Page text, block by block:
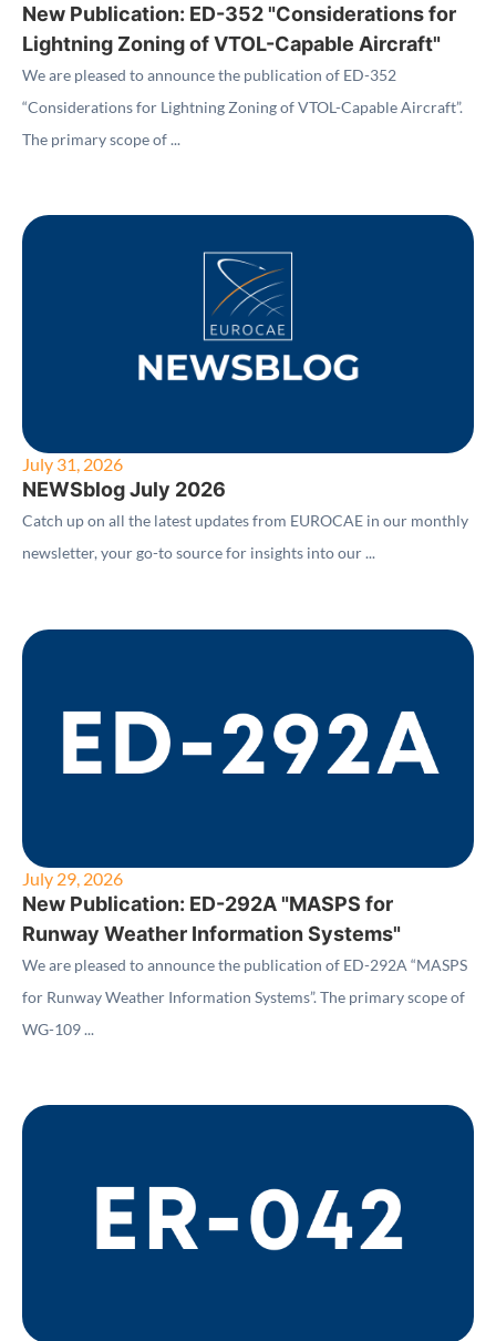
New Publication: ED-352 "Considerations for
Lightning Zoning of VTOL-Capable Aircraft"
We are pleased to announce the publication of ED-352
“Considerations for Lightning Zoning of VTOL-Capable Aircraft”.
The primary scope of ...
July 31, 2026
NEWSblog July 2026
Catch up on all the latest updates from EUROCAE in our monthly
newsletter, your go-to source for insights into our ...
July 29, 2026
New Publication: ED-292A "MASPS for
Runway Weather Information Systems"
We are pleased to announce the publication of ED-292A “MASPS
for Runway Weather Information Systems”. The primary scope of
WG-109 ...